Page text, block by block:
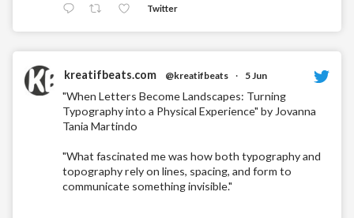
Twitter
kreatifbeats.com @kreatifbeats · 5 Jun
"When Letters Become Landscapes: Turning
Typography into a Physical Experience" by Jovanna
Tania Martindo
"What fascinated me was how both typography and
topography rely on lines, spacing, and form to
communicate something invisible."